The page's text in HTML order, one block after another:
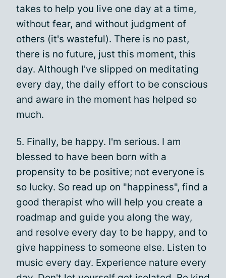
takes to help you live one day at a time,
without fear, and without judgment of
others (it's wasteful). There is no past,
there is no future, just this moment, this
day. Although I've slipped on meditating
every day, the daily effort to be conscious
and aware in the moment has helped so
much.
5. Finally, be happy. I'm serious. I am
blessed to have been born with a
propensity to be positive; not everyone is
so lucky. So read up on "happiness", find a
good therapist who will help you create a
roadmap and guide you along the way,
and resolve every day to be happy, and to
give happiness to someone else. Listen to
music every day. Experience nature every